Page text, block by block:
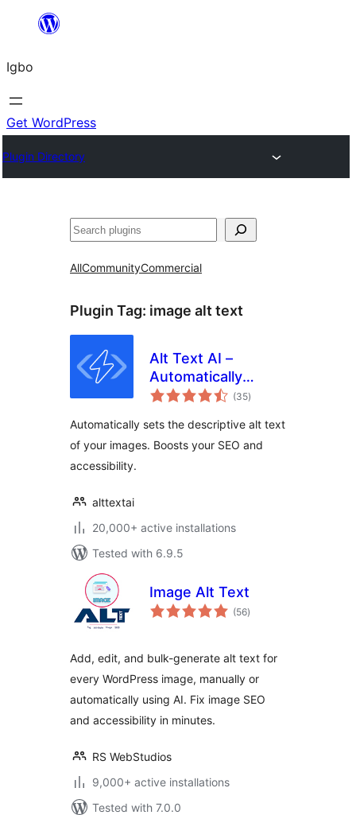
content
Igbo
Get WordPress
Plugin Directory
Search
AllCommunityCommercial
Plugin Tag: image alt text
Alt Text AI –
Automatically
generate image alt
accessibility
(35total
ratings
)
Automatically sets the descriptive alt text
of your images. Boosts your SEO and
accessibility.
alttextai
20,000+ active installations
Tested with 6.9.5
Image Alt Text
(56total
ratings
)
Add, edit, and bulk-generate alt text for
every WordPress image, manually or
automatically using AI. Fix image SEO
and accessibility in minutes.
RS WebStudios
9,000+ active installations
Tested with 7.0.0